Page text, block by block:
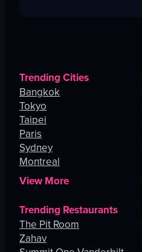
Trending Cities
Bangkok
Tokyo
Taipei
Paris
Sydney
Montreal
View More
Trending Restaurants
The Pit Room
Zahav